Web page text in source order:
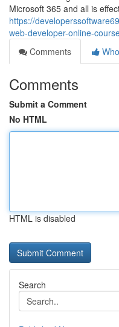
Microsoft 365 and all is
https://
web-developer-online-
Comments
Comments
Submit a Comment
No HTML
HTML is disabled
Search